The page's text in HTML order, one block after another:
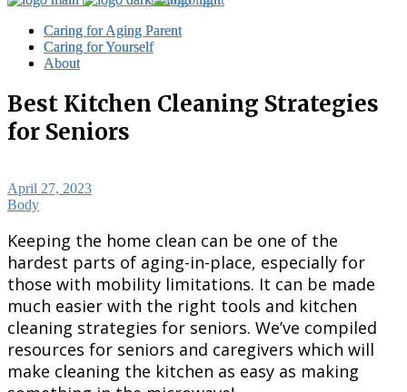
Caring for Aging Parent
Caring for Yourself
About
Caring for Aging Parent
Caring for Yourself
About
Best Kitchen Cleaning Strategies
for Seniors
April 27, 2023
Body
Keeping the home clean can be one of the
hardest parts of aging-in-place, especially for
those with mobility limitations. It can be made
much easier with the right tools and kitchen
cleaning strategies for seniors. We’ve compiled
resources for seniors and caregivers which will
make cleaning the kitchen as easy as making